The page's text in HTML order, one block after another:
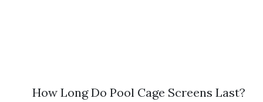
How Long Do Pool Cage Screens Last?